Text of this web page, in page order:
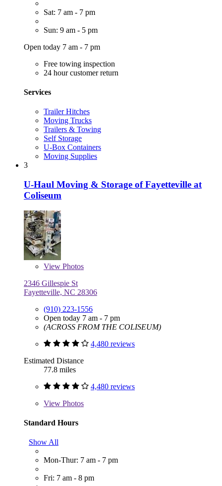
Sat: 7 am - 7 pm
Sun: 9 am - 5 pm
Open today 7 am - 7 pm
Free towing inspection
24 hour customer return
Services
Trailer Hitches
Moving Trucks
Trailers & Towing
Self Storage
U-Box Containers
Moving Supplies
3
U-Haul Moving & Storage of Fayetteville at
Coliseum
View Photos
2346 Gillespie St
Fayetteville, NC 28306
(910) 223-1556
Open today 7 am - 7 pm
(ACROSS FROM THE COLISEUM)
4,480 reviews
Estimated Distance
77.8 miles
4,480 reviews
View Photos
Standard Hours
Show All
Mon-Thur: 7 am - 7 pm
Fri: 7 am - 8 pm